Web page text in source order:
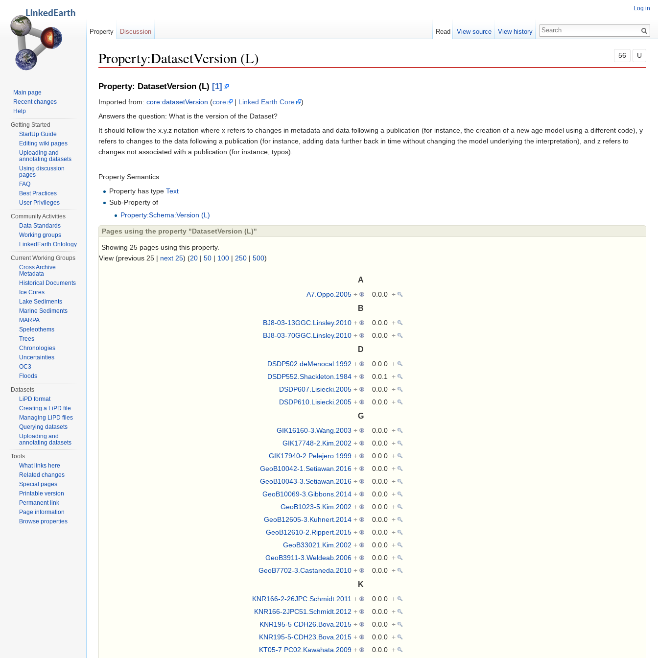
56 U
Property:DatasetVersion (L)
Property: DatasetVersion (L) [1]
Imported from: core:datasetVersion (core | Linked Earth Core
)
Answers the question: What is the version of the Dataset?
It should follow the x.y.z notation where x refers to changes in metadata and data following a publication (for instance, the creation of a new age model using a different code), y
refers to changes to the data following a publication (for instance, adding data further back in time without changing the model underlying the interpretation), and z refers to
changes not associated with a publication (for instance, typos).
Property Semantics
Property has typeText
Sub-Property of
Property:Schema:Version (L)
Pages using the property "DatasetVersion (L)"
Showing 25 pages using this property.
View (previous 25 | next 25) (20 | 50 | 100 | 250 | 500)
A
A7.Oppo.2005 + 0.0.0 +
B
BJ8-03-13GGC.Linsley.2010 + 0.0.0 +
BJ8-03-70GGC.Linsley.2010 + 0.0.0 +
D
DSDP502.deMenocal.1992 + 0.0.0 +
DSDP552.Shackleton.1984 + 0.0.1 +
DSDP607.Lisiecki.2005 + 0.0.0 +
DSDP610.Lisiecki.2005 + 0.0.0 +
G
GIK16160-3.Wang.2003 + 0.0.0 +
GIK17748-2.Kim.2002 + 0.0.0 +
GIK17940-2.Pelejero.1999 + 0.0.0 +
GeoB10042-1.Setiawan.2016 + 0.0.0 +
GeoB10043-3.Setiawan.2016 + 0.0.0 +
GeoB10069-3.Gibbons.2014 + 0.0.0 +
GeoB1023-5.Kim.2002 + 0.0.0 +
GeoB12605-3.Kuhnert.2014 + 0.0.0 +
GeoB12610-2.Rippert.2015 + 0.0.0 +
GeoB33021.Kim.2002 + 0.0.0 +
GeoB3911-3.Weldeab.2006 + 0.0.0 +
GeoB7702-3.Castaneda.2010 + 0.0.0 +
K
KNR166-2-26JPC.Schmidt.2011 + 0.0.0 +
KNR166-2JPC51.Schmidt.2012 + 0.0.0 +
KNR195-5 CDH26.Bova.2015 + 0.0.0 +
KNR195-5-CDH23.Bova.2015 + 0.0.0 +
KT05-7 PC02.Kawahata.2009 + 0.0.0 +
Log in
Property Discussion Read View source View history
Main page
Recent changes
Help
Getting Started
StartUp Guide
Editing wiki pages
Uploading and
annotating datasets
Using discussion
pages
FAQ
Best Practices
User Privileges
Community Activities
Data Standards
Working groups
LinkedEarth Ontology
Current Working Groups
Cross Archive
Metadata
Historical Documents
Ice Cores
Lake Sediments
Marine Sediments
MARPA
Speleothems
Trees
Chronologies
Uncertainties
OC3
Floods
Datasets
LiPD format
Creating a LiPD file
Managing LiPD files
Querying datasets
Uploading and
annotating datasets
Tools
What links here
Related changes
Special pages
Printable version
Permanent link
Page information
Browse properties